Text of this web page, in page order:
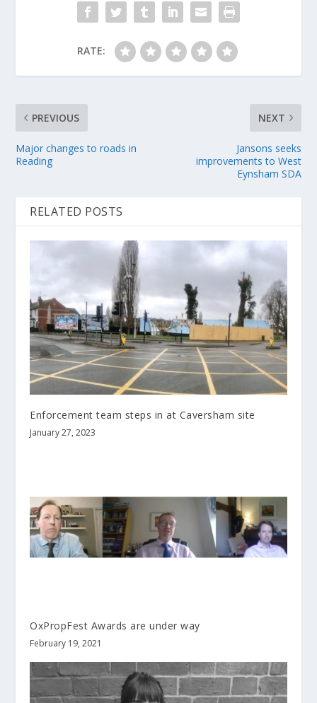
RATE:
PREVIOUS
Major changes to roads in
Reading
NEXT
Jansons seeks
improvements to West
Eynsham SDA
RELATED POSTS
Enforcement team steps in at Caversham site
January 27, 2023
OxPropFest Awards are under way
February 19, 2021